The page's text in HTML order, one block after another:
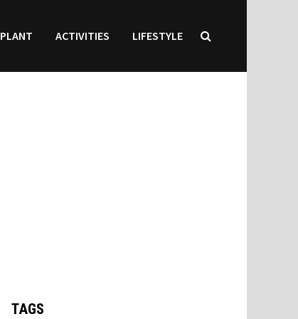
PLANT ACTIVITIES LIFESTYLE
TAGS